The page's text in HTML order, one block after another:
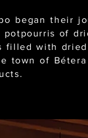
began their
potpourris of
filled with
town of